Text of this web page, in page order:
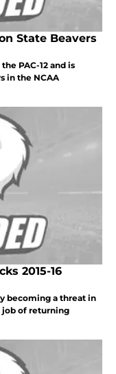
State Beavers
PAC-12 and is
in the NCAA
2015-16
becoming a threat in
job of returning